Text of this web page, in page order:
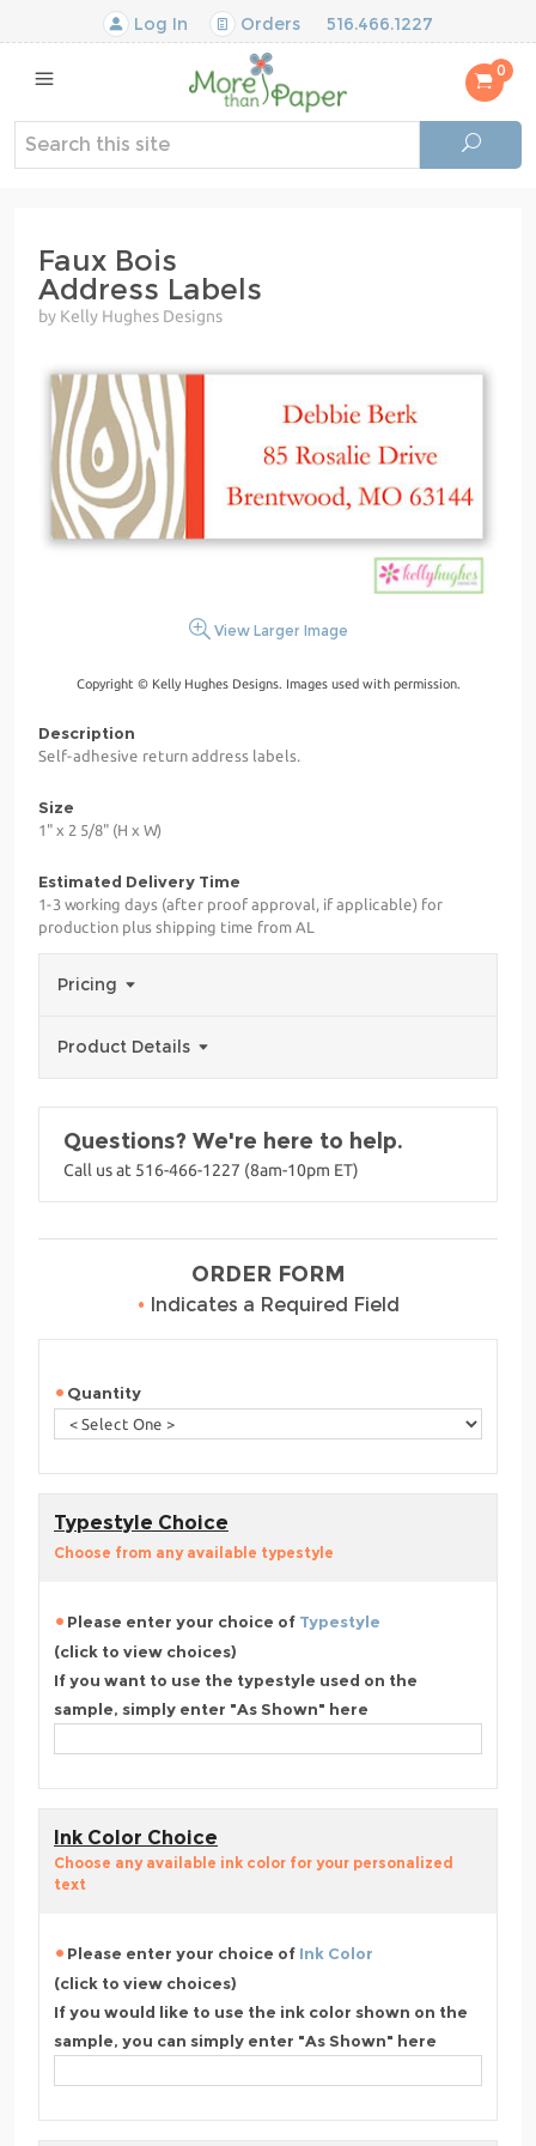
Log In Orders 516.466.1227
0
Faux Bois
Address Labels
by Kelly Hughes Designs
View Larger Image
Copyright © Kelly Hughes Designs. Images used with permission.
Description
Self-adhesive return address labels.
Size
1" x 2 5/8" (H x W)
Estimated Delivery Time
1-3 working days (after proof approval, if applicable) for
production plus shipping time from AL
Pricing
Product Details
Questions? We're here to help.
Call us at 516-466-1227 (8am-10pm ET)
ORDER FORM
• Indicates a Required Field
Quantity
Typestyle Choice
Choose from any available typestyle
Please enter your choice of Typestyle
(click to view choices)
If you want to use the typestyle used on the
sample, simply enter "As Shown" here
Ink Color Choice
Choose any available ink color for your personalized
text
Please enter your choice of Ink Color
(click to view choices)
If you would like to use the ink color shown on the
sample, you can simply enter "As Shown" here